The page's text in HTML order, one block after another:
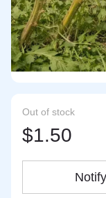
Out of stock
$1.50